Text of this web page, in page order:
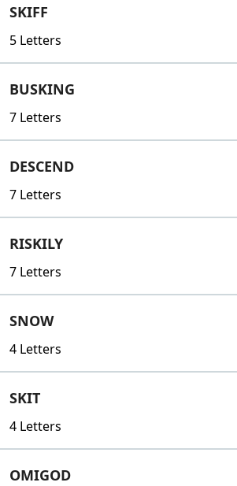
SKIFF
5 Letters
BUSKING
7 Letters
DESCEND
7 Letters
RISKILY
7 Letters
SNOW
4 Letters
SKIT
4 Letters
OMIGOD